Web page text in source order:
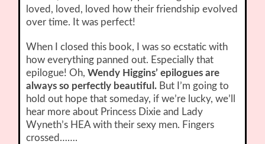
loved, loved, loved how their friendship evolved
over time. It was perfect!
When I closed this book, I was so ecstatic with
how everything panned out. Especially that
epilogue! Oh,Wendy Higgins’ epilogues are
always so perfectly beautiful. But I’m going to
hold out hope that someday, if we’re lucky, we’ll
hear more about Princess Dixie and Lady
Wyneth’s HEA with their sexy men. Fingers
crossed…….